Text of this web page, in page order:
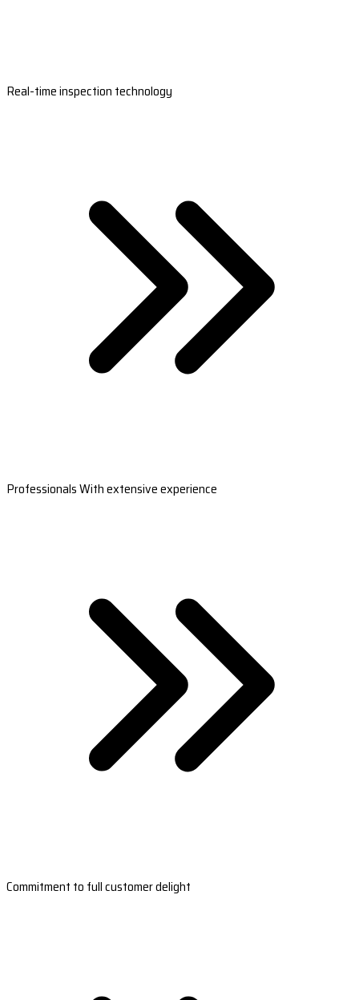
Real-time inspection technology
Professionals With extensive experience
Commitment to full customer delight